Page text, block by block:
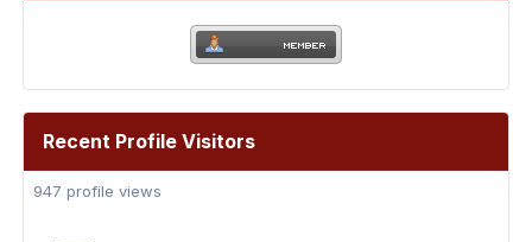
Recent Profile Visitors
947 profile views